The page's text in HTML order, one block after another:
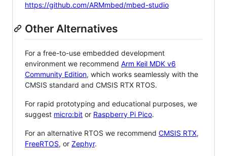
https://github.com/ARMmbed/mbed-studio
Other Alternatives
For a free-to-use embedded development
environment we recommend Arm Keil MDK v6
Community Edition, which works seamlessly with the
CMSIS standard and CMSIS RTX RTOS.
For rapid prototyping and educational purposes, we
suggest micro:bit or Raspberry Pi Pico.
For an alternative RTOS we recommend CMSIS RTX,
FreeRTOS, or Zephyr.